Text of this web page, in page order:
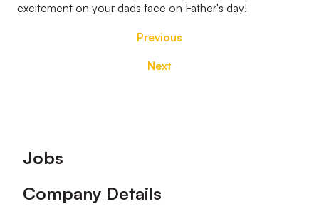
excitement on your dads face on Father's day!
Previous
Next
Footer
Jobs
Company Details